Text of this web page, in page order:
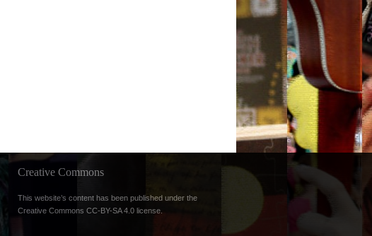
Creative Commons
This website’s content has been published under the
Creative Commons CC-BY-SA 4.0 license